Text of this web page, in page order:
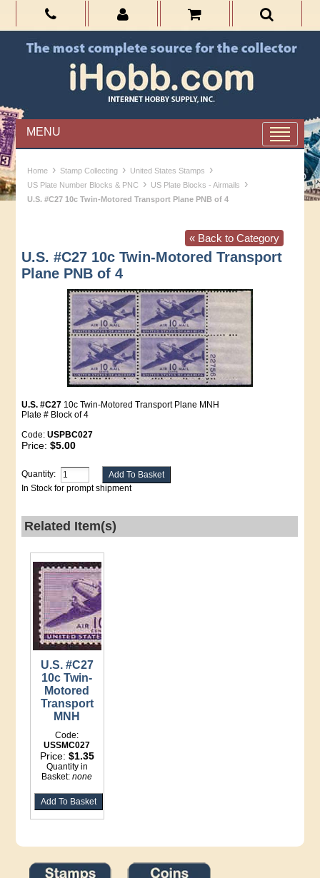
MENU
Home › Stamp Collecting › United States Stamps ›
US Plate Number Blocks & PNC › US Plate Blocks - Airmails ›
U.S. #C27 10c Twin-Motored Transport Plane PNB of 4
« Back to Category
U.S. #C27 10c Twin-Motored Transport
Plane PNB of 4
U.S. #C27 10c Twin-Motored Transport Plane MNH
Plate # Block of 4
Code:USPBC027
Price:$5.00
Quantity:
In Stock for prompt shipment
Related Item(s)
U.S. #C27
10c Twin-
Motored
Transport
MNH
Code:
USSMC027
Price: $1.35
Quantity in
Basket:none